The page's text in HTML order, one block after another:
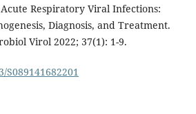
Respiratory Viral Infections:
Diagnosis, and Treatment.
Virol 2022; 37(1): 1-9.
S089141682201